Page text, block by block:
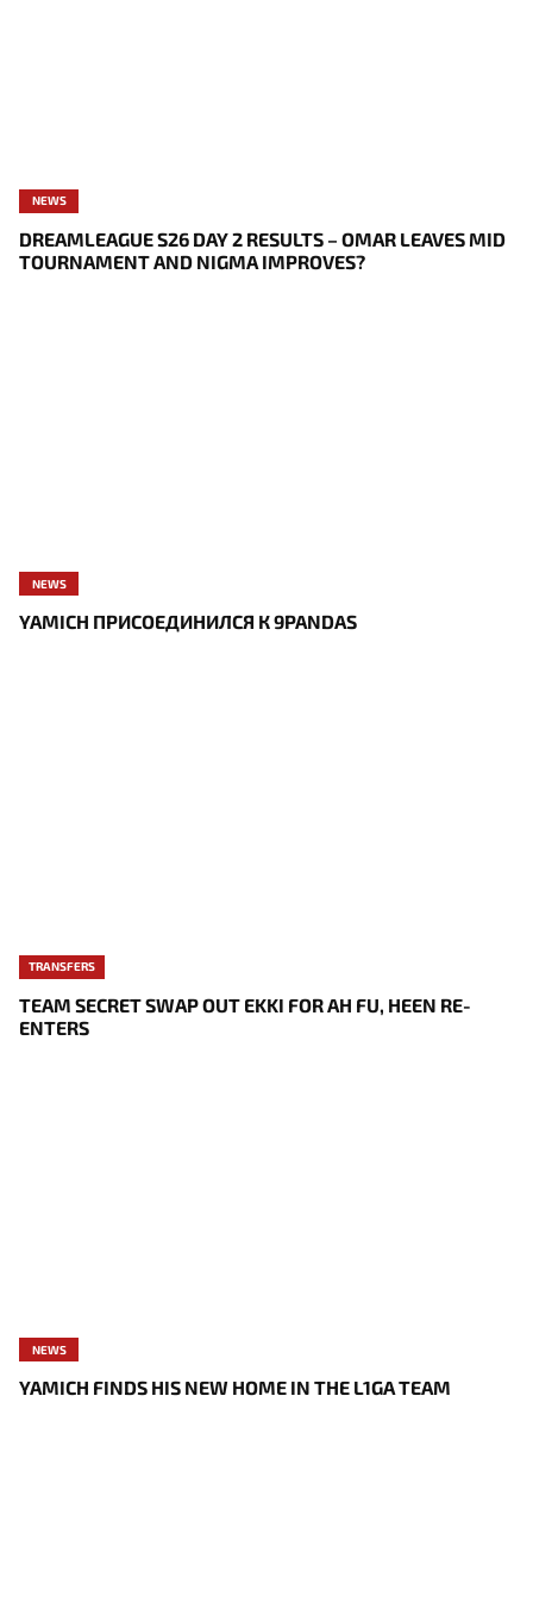
NEWS
DREAMLEAGUE S26 DAY 2 RESULTS – OMAR LEAVES MID
TOURNAMENT AND NIGMA IMPROVES?
NEWS
YAMICH ПРИСОЕДИНИЛСЯ К 9PANDAS
TRANSFERS
TEAM SECRET SWAP OUT EKKI FOR AH FU, HEEN RE-
ENTERS
NEWS
YAMICH FINDS HIS NEW HOME IN THE L1GA TEAM